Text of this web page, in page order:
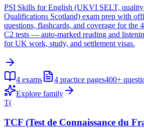
PSI Skills for English (UKVI SELT,
Qualifications Scotland) exam prep with
questions, flashcards, and coverage for the
C2 tests — auto-marked reading and
for UK work, study, and settlement visas.
4 exams 4 practice pages400+
Explore family
T(
TCF (Test de Connaissance du